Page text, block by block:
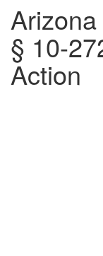
§ 10-
Action